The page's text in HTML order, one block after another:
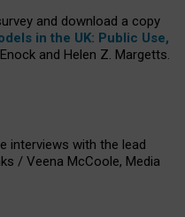
and download a copy
in the UK: Public Use,
and Helen Z. Margetts.
interviews with the lead
/ Veena McCoole, Media